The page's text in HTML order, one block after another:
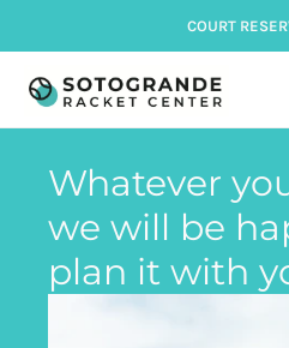
COURT
Whatever
we will be
plan it with